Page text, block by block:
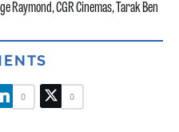
Raymond,CGR Cinemas, Tarak Ben
0 0